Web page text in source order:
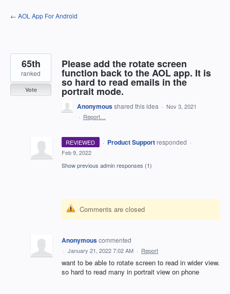
Skip
to
← AOL App For Android
Please add the rotate screen
function back to the AOL app. It is
so hard to read emails in the
portrait mode.
65th
ranked
Vote
Anonymousshared this idea · Nov 3, 2021
· Report…
REVIEWED · Product Support responded ·
Feb 9, 2022
Show previous admin responses (1)
Comments are closed
Anonymouscommented
· January 21, 2022 7:02 AM · Report
want to be able to rotate screen to read in wider view.
so hard to read many in portrait view on phone